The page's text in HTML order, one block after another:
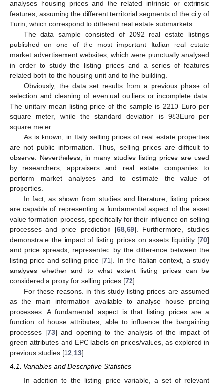
analyses housing prices and the related intrinsic or extrinsic
features, assuming the different territorial segments of the city of
Turin, which correspond to different real estate submarkets.
The data sample consisted of 2092 real estate listings
published on one of the most important Italian real estate
market advertisement websites, which were punctually analysed
in order to study the listing prices and a series of features
related both to the housing unit and to the building.
Obviously, the data set results from a previous phase of
selection and cleaning of eventual outliers or incomplete data.
The unitary mean listing price of the sample is 2210 Euro per
square meter, while the standard deviation is 983Euro per
square meter.
As is known, in Italy selling prices of real estate properties
are not public information. Thus, selling prices are difficult to
observe. Nevertheless, in many studies listing prices are used
by researchers, appraisers and real estate companies to
perform market analyses and to estimate the value of
properties.
In fact, as shown from studies and literature, listing prices
are capable of representing a fundamental aspect of the asset
value formation process, specifically for their influence on selling
processes and price prediction [68, 69]. Furthermore, studies
demonstrate the impact of listing prices on assets liquidity [70]
and price spreads, represented by the difference between the
listing price and selling price [71]. In the Italian context, a study
analyses whether and to what extent listing prices can be
considered a proxy for selling prices [72].
For these reasons, in this study listing prices are assumed
as the main information available to analyse house pricing
processes. A fundamental aspect is that listing prices are a
function of house attributes, able to influence the bargaining
processes [73] and opening to the analysis of the impact of
green attributes and EPC labels on prices/values, as explored in
previous studies [12 13].
4.1. Variables and Descriptive Statistics
In addition to the listing price variable, a set of relevant